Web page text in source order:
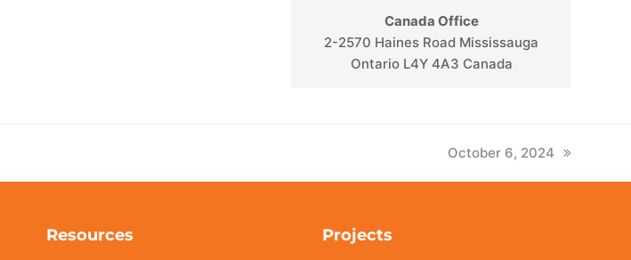
Canada Office
2-2570 Haines Road Mississauga
Ontario L4Y 4A3 Canada
next
October 6, 2024
Resources Projects